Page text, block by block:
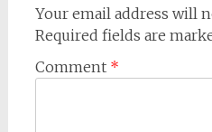
Your email address will
Required fields are
Comment *